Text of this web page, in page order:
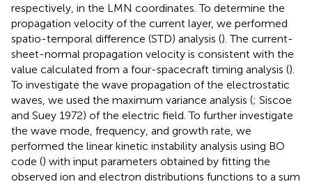
respectively, in the LMN coordinates. To determine the
propagation velocity of the current layer, we performed
spatio-temporal difference (STD) analysis (). The current-
sheet-normal propagation velocity is consistent with the
value calculated from a four-spacecraft timing analysis ().
To investigate the wave propagation of the electrostatic
waves, we used the maximum variance analysis (; Siscoe
and Suey 1972) of the electric field. To further investigate
the wave mode, frequency, and growth rate, we
performed the linear kinetic instability analysis using BO
code () with input parameters obtained by fitting the
observed ion and electron distributions functions to a sum